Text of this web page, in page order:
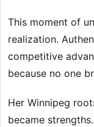
This moment of
realization.
competitive
because no one
Her Winnipeg
became